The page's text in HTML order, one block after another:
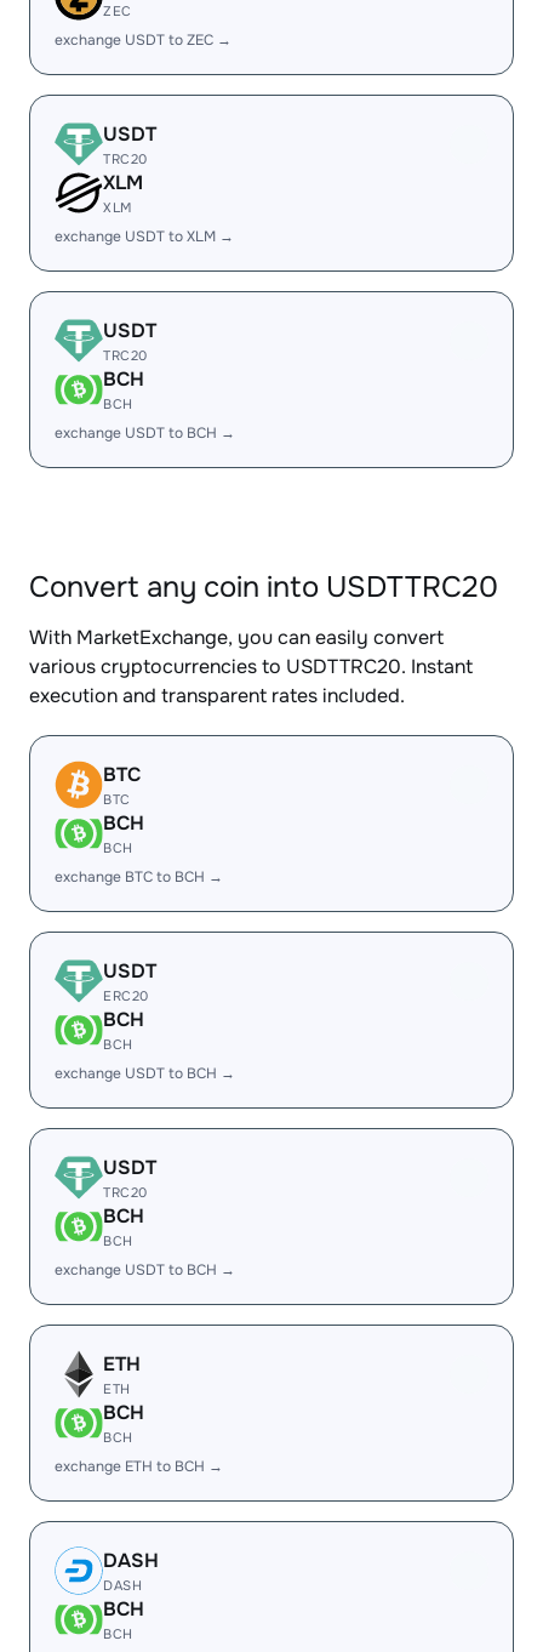
ZEC
exchange USDT to ZEC →
USDT
TRC20
XLM
XLM
exchange USDT to XLM →
USDT
TRC20
BCH
BCH
exchange USDT to BCH →
Convert any coin into USDTTRC20
With MarketExchange, you can easily convert
various cryptocurrencies to USDTTRC20. Instant
execution and transparent rates included.
BTC
BTC
BCH
BCH
exchange BTC to BCH →
USDT
ERC20
BCH
BCH
exchange USDT to BCH →
USDT
TRC20
BCH
BCH
exchange USDT to BCH →
ETH
ETH
BCH
BCH
exchange ETH to BCH →
DASH
DASH
BCH
BCH